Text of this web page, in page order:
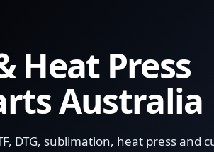
Heat Press
Australia
DTG, sublimation, heat press and